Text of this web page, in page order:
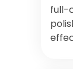
full-